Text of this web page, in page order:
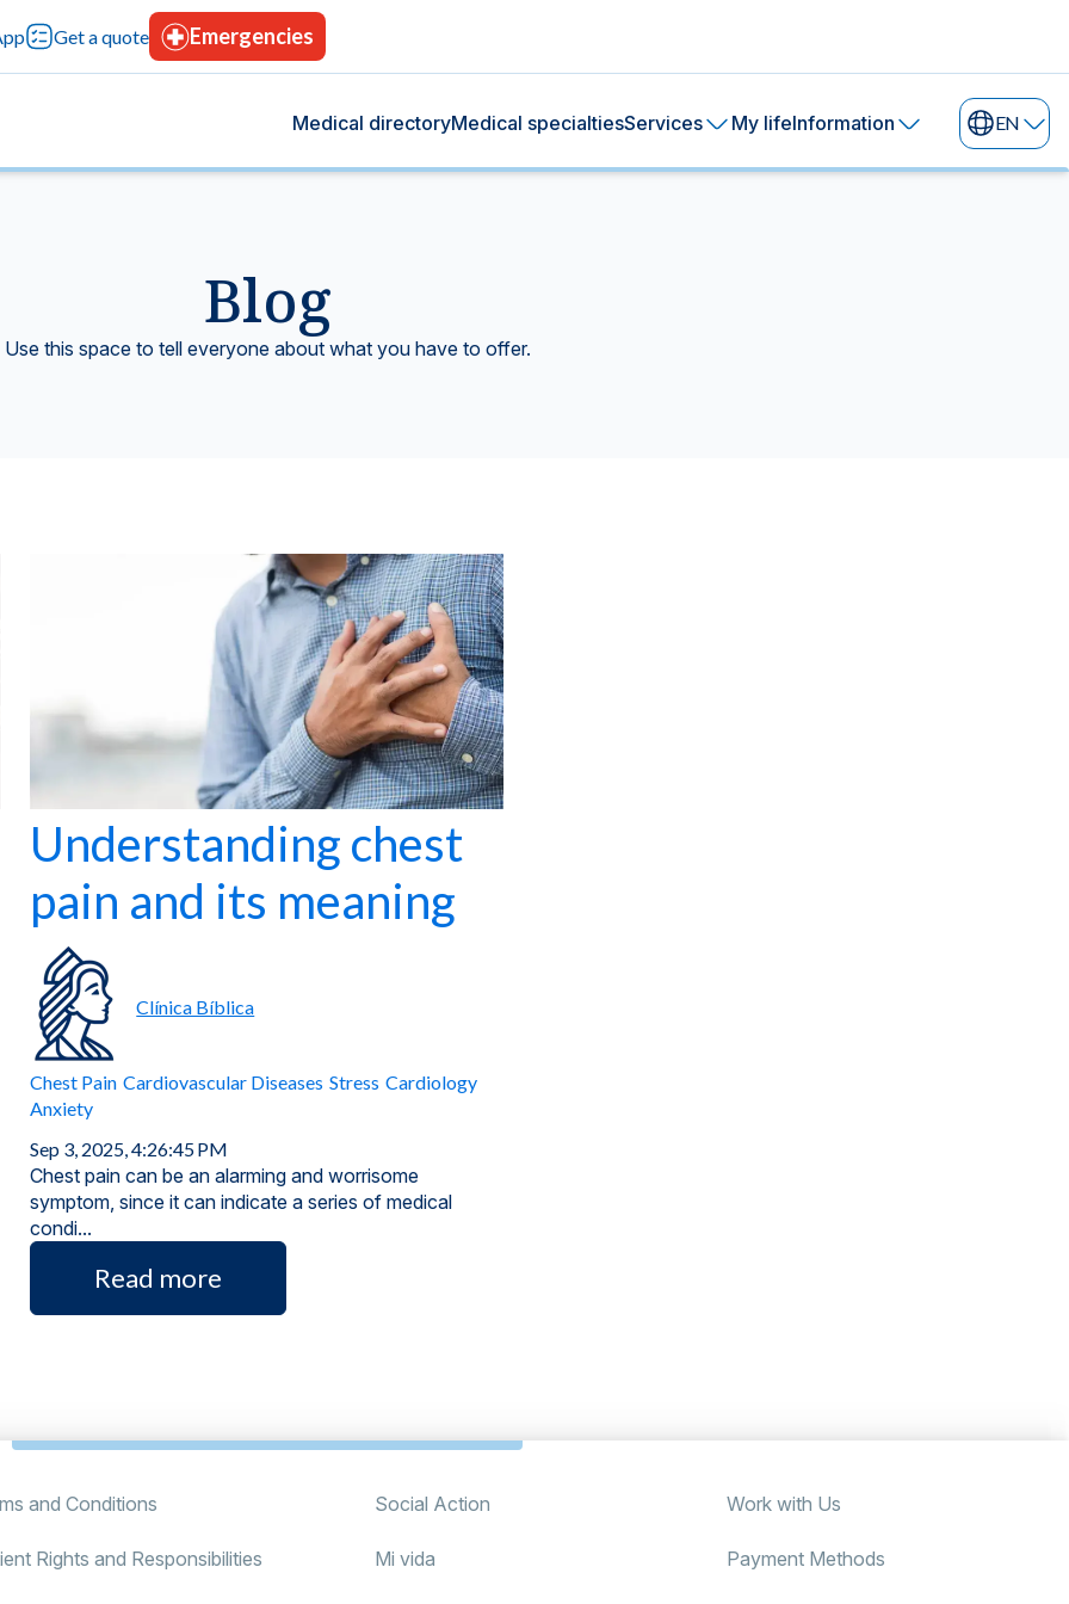
Get a quote Emergencies
Medical directoryMedical specialtiesServices
designed for your comprehensive care, with
for all ages.
Maternity
Comprehensive care for mother and baby.
My lifeInformation
we share health tips, medical advancements, and
EN
Blog
Use this space to tell everyone about what you have to offer.
Understanding chest
pain and its meaning
Clínica Bíblica
Chest Pain Cardiovascular Diseases Stress Cardiology
Anxiety
Sep 3, 2025, 4:26:45 PM
Chest pain can be an alarming and worrisome
symptom, since it can indicate a series of medical
condi...
Read more
and Conditions
Rights and Responsibilities
Social Action
Mi vida
Work with Us
Payment Methods